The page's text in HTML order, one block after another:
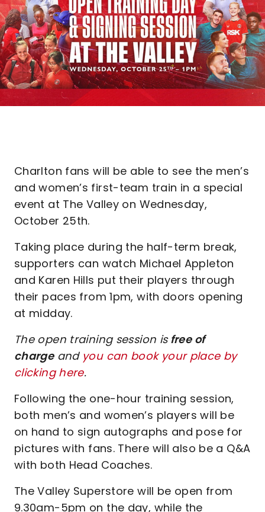
Charlton fans will be able to see the men’s
and women’s first-team train in a special
event at The Valley on Wednesday,
October 25th.
Taking place during the half-term break,
supporters can watch Michael Appleton
and Karen Hills put their players through
their paces from 1pm, with doors opening
at midday.
The open training session isfree of
chargeand you can book your place by
clicking here.
Following the one-hour training session,
both men’s and women’s players will be
on hand to sign autographs and pose for
pictures with fans. There will also be a Q&A
with both Head Coaches.
The Valley Superstore will be open from
9.30am-5pm on the day, while the